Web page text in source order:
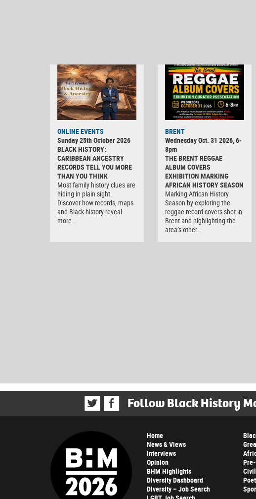
ONLINE EVENTS
Sunday 25th October 2026
BLACK HISTORY:
CARIBBEAN ANCESTRY
RECORDS TELL YOU MORE
THAN YOU THINK
Most family history clues are
hiding in plain sight.
Discover how records, maps
and Black history reveal
more…
BRENT
Wednesday Oct. 31 2026, 6-
8pm
THE BRENT REGGAE
ALBUM COVERS
EXHIBITION MARKING
AFRICAN HISTORY SEASON
Marking African History
Season by exploring the
reggae record covers shot in
Brent and highlighting the
area’s other…
Follow Black History
Home
News & Views
Interviews
Opinion
BHM Highlights
Diversity Dashboard
Diversity – Job Search